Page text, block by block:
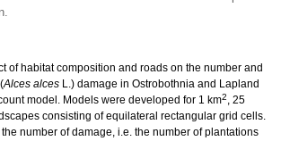
of habitat composition and roads on the number and
Alces alces L.) damage in Ostrobothnia and Lapland
model. Models were developed for 1 km2, 25
consisting of equilateral rectangular grid cells.
number of damage, i.e. the number of plantations